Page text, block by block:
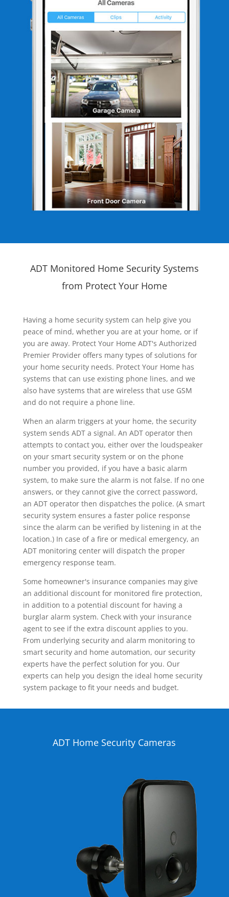
ADT Monitored Home Security Systems
from Protect Your Home
Having a home security system can help give you
peace of mind, whether you are at your home, or if
you are away. Protect Your Home ADT's Authorized
Premier Provider offers many types of solutions for
your home security needs. Protect Your Home has
systems that can use existing phone lines, and we
also have systems that are wireless that use GSM
and do not require a phone line.
When an alarm triggers at your home, the security
system sends ADT a signal. An ADT operator then
attempts to contact you, either over the loudspeaker
on your smart security system or on the phone
number you provided, if you have a basic alarm
system, to make sure the alarm is not false. If no one
answers, or they cannot give the correct password,
an ADT operator then dispatches the police. (A smart
security system ensures a faster police response
since the alarm can be verified by listening in at the
location.) In case of a fire or medical emergency, an
ADT monitoring center will dispatch the proper
emergency response team.
Some homeowner's insurance companies may give
an additional discount for monitored fire protection,
in addition to a potential discount for having a
burglar alarm system. Check with your insurance
agent to see if the extra discount applies to you.
From underlying security and alarm monitoring to
smart security and home automation, our security
experts have the perfect solution for you. Our
experts can help you design the ideal home security
system package to fit your needs and budget.
ADT Home Security Cameras